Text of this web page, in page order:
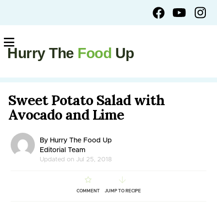
Hurry The Food Up
Sweet Potato Salad with
Avocado and Lime
By Hurry The Food Up
Editorial Team
Updated on Jul 25, 2018
COMMENT JUMP TO RECIPE